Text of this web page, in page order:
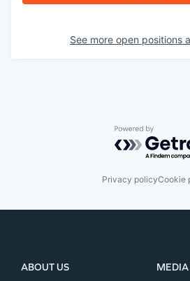
See more open positions
Powered by
Privacy policyCookie
ABOUT US
MEDIA